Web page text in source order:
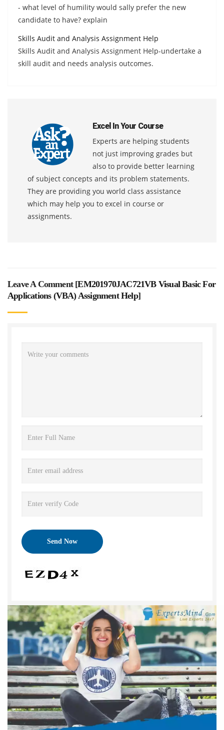
- what level of humility would sally prefer the new
candidate to have? explain
Skills Audit and Analysis Assignment Help
Skills Audit and Analysis Assignment Help-undertake a
skill audit and needs analysis outcomes.
Excel In Your Course
Experts are helping students
not just improving grades but
also to provide better learning
of subject concepts and its problem statements.
They are providing you world class assistance
which may help you to excel in course or
assignments.
Leave A Comment [EM201970JAC721VB Visual Basic For
Applications (VBA) Assignment Help]